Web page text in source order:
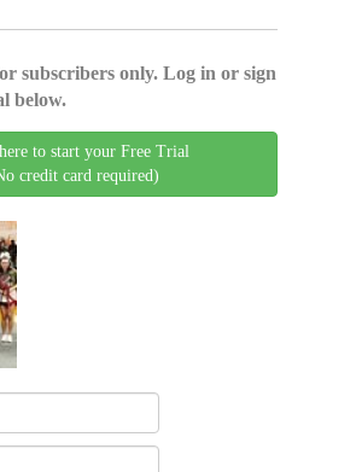
subscribers only. Log in or sign
below.
to start your Free Trial
credit card required)